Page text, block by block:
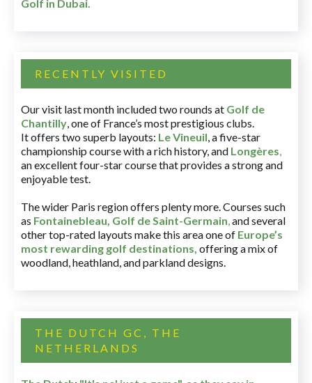
Golf in Dubai.
RECENTLY VISITED
Our visit last month included two rounds at Golf de
Chantilly, one of France’s most prestigious clubs.
It offers two superb layouts: Le Vineuil, a five-star
championship course with a rich history, and Longères,
an excellent four-star course that provides a strong and
enjoyable test.
The wider Paris region offers plenty more. Courses such
as Fontainebleau, Golf de Saint-Germain,and several
other top-rated layouts make this area one of Europe’s
most rewarding golf destinations, offering a mix of
woodland, heathland, and parkland designs.
THE DUTCH GC, THE
NETHERLANDS